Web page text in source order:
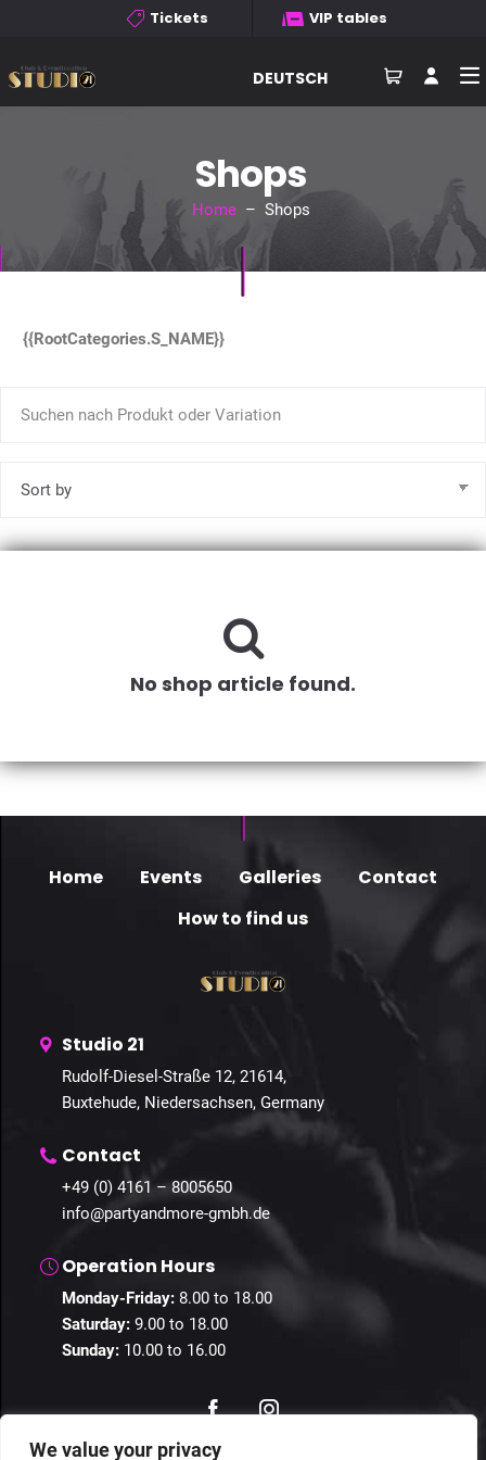
We value your privacy
Tickets VIP tables
DEUTSCH
Shops
Home – Shops
{{RootCategories.S_NAME}}
No shop article found.
Home Events Galleries
Contact
How to find us
Studio 21
Rudolf-Diesel-Straße 12, 21614,
Buxtehude, Niedersachsen, Germany
Contact
+49 (0) 4161 – 8005650
info@partyandmore-gmbh.de
Operation Hours
Monday-Friday: 8.00 to 18.00
Saturday: 9.00 to 18.00
Sunday: 10.00 to 16.00